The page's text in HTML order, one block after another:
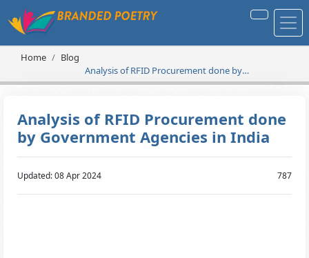
Home
Blog
Analysis of RFID Procurement done by
Government Agencies in India
Analysis of RFID Procurement done
by Government Agencies in India
Updated: 08 Apr 2024 787